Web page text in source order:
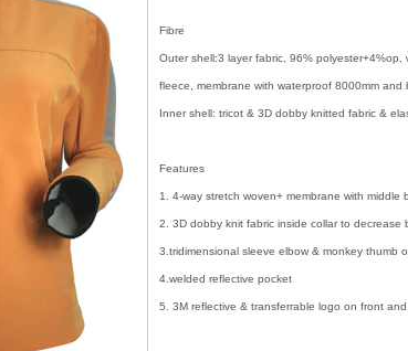
Fibre
Outer shell:3 layer fabric, 96% polyester+4%op,
fleece, membrane with waterproof 8000mm and
Inner shell: tricot & 3D dobby knitted fabric &
Features
1. 4-way stretch woven+ membrane with middle
2. 3D dobby knit fabric inside collar to decrease
3.tridimensional sleeve elbow & monkey thumb
4.welded reflective pocket
5. 3M reflective & transferrable logo on front